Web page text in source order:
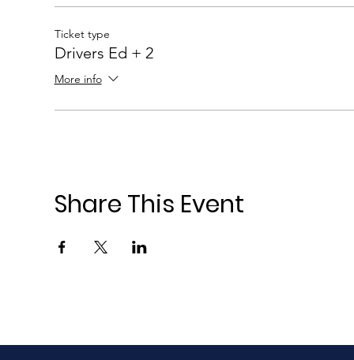
Ticket type
Drivers Ed + 2
More info
Share This Event